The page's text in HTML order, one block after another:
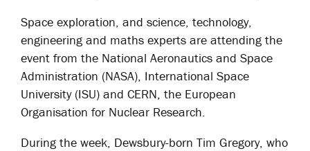
Space exploration, and science, technology,
engineering and maths experts are attending the
event from the National Aeronautics and Space
Administration (NASA), International Space
University (ISU) and CERN, the European
Organisation for Nuclear Research.
During the week, Dewsbury-born Tim Gregory, who